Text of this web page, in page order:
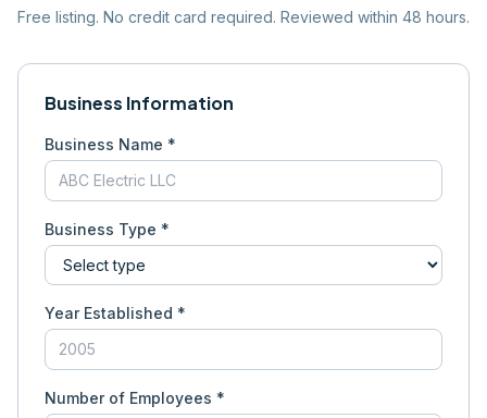
Free listing. No credit card required. Reviewed within 48 hours.
Business Information
Business Name *
Business Type *
Year Established *
Number of Employees *